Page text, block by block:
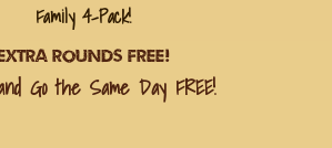
Family 4-Pack!
Rounds FREE!
Go the Same Day FREE!